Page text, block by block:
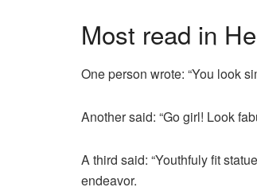
Most read in
One person wrote: “You look
Another said: “Go girl! Look
A third said: “Youthfuly fit
endeavor.